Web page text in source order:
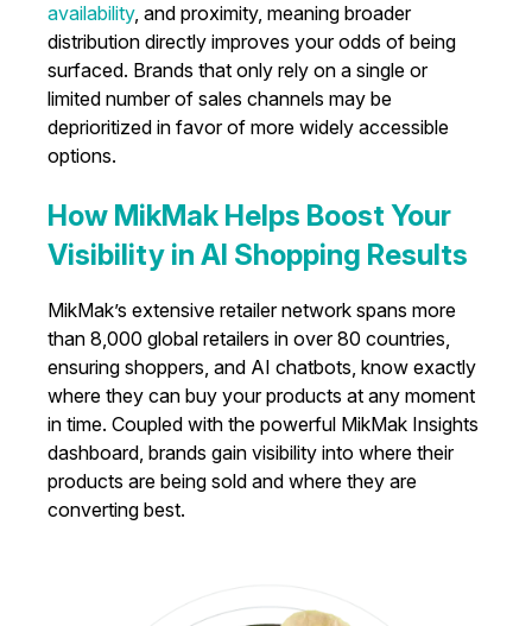
availability, and proximity, meaning broader
distribution directly improves your odds of being
surfaced. Brands that only rely on a single or
limited number of sales channels may be
deprioritized in favor of more widely accessible
options.
How MikMak Helps Boost Your
Visibility in AI Shopping Results
MikMak’s extensive retailer network spans more
than 8,000 global retailers in over 80 countries,
ensuring shoppers, and AI chatbots, know exactly
where they can buy your products at any moment
in time. Coupled with the powerful MikMak Insights
dashboard, brands gain visibility into where their
products are being sold and where they are
converting best.